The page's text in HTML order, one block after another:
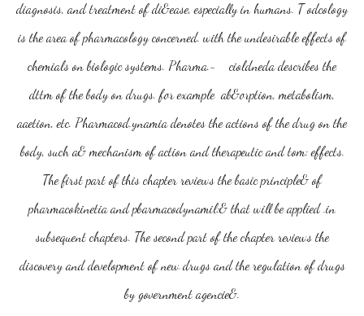
diagnosis, and treatment of di&ease, especially in humans. T odcology
is the area of pharmacology concerned. with the undesirable effects of
chemials on biologic systems. Pharma.- cioldneda describes the
dttm of the body on drugs. for example ab&orption, metabolism,
aaetion, etc. Pharmacod.ynamia denotes the actions of the drug on the
body, such a& mechanism of action and therapeutic and tom: effects.
The first part of this chapter reviews the basic principle& of
pharmacokinetia and pbarmacodynamil:& that will be applied .in
subsequent chapters. The second part of the chapter reviews the
discovery and development of new drugs and the regulation of drugs
by government agencie&.